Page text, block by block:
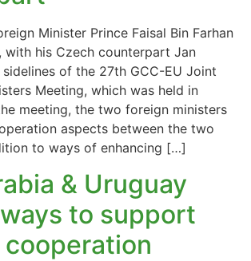
Minister Prince Faisal Bin Farhan
with his Czech counterpart Jan
of the 27th GCC-EU Joint
Meeting, which was held in
meeting, the two foreign ministers
aspects between the two
to ways of enhancing […]
& Uruguay
to support